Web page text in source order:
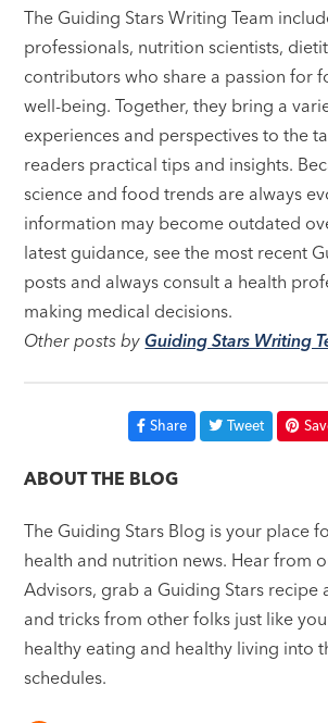
The Guiding Stars Writing Team
professionals, nutrition scientists,
contributors who share a passion for
well-being. Together, they bring a
experiences and perspectives to the
readers practical tips and insights.
science and food trends are always
information may become outdated
latest guidance, see the most recent
posts and always consult a health
making medical decisions.
Other posts byGuiding Stars Writing
Share Tweet
ABOUT THE BLOG
The Guiding Stars Blog is your place
health and nutrition news. Hear from
Advisors, grab a Guiding Stars recipe
and tricks from other folks just like
healthy eating and healthy living into
schedules.